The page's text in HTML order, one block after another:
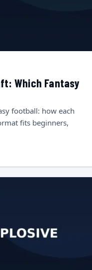
Which Fantasy
football: how each
fits beginners,